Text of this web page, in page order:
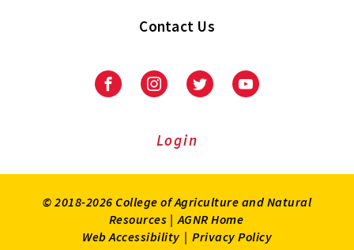
Contact Us
FacebookInstagramTwitter Youtube
Login
© 2018-2026 College of Agriculture and Natural
Resources | AGNR Home
Web Accessibility | Privacy Policy